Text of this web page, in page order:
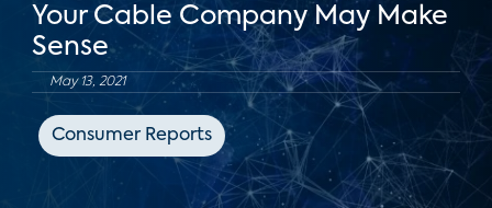
Your Cable Company May Make
Sense
May 13, 2021
Consumer Reports